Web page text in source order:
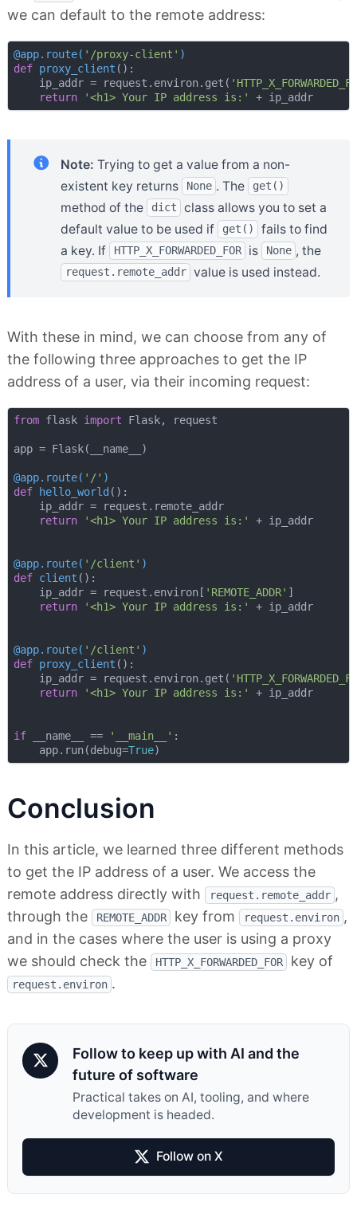
we can default to the remote address:
@app.route( '/proxy-client' )
def proxy_client ():
    ip_addr = request.environ.get(
return
'<h1> Your IP address is:' + ip_addr
Note: Trying to get a value from a non-
existent key returns
None . The get()
method of the dict
class allows you to set a
default value to be used if
get()
fails to find
a key. If
HTTP_X_FORWARDED_FOR is None , the
request.remote_addr value is used instead.
With these in mind, we can choose from any of
the following three approaches to get the IP
address of a user, via their incoming request:
from flask import Flask, request
app = Flask(__name__)
@app.route( '/' )
def
hello_world ():
    ip_addr = request.remote_addr
return
'<h1> Your IP address is:' + ip_addr
@app.route( '/client' )
def client ():
    ip_addr = request.environ[
'REMOTE_ADDR' ]
return
'<h1> Your IP address is:' + ip_addr
@app.route( '/client' )
def proxy_client ():
    ip_addr = request.environ.get(
return
'<h1> Your IP address is:' + ip_addr
if __name__ == '__main__' :
    app.run(debug=
True
Conclusion
In this article, we learned three different methods
to get the IP address of a user. We access the
remote address directly with
request.remote_addr ,
through the
REMOTE_ADDR key from request.environ ,
and in the cases where the user is using a proxy
we should check the
HTTP_X_FORWARDED_FOR key of
request.environ .
Follow to keep up with AI and the
future of software
Practical takes on AI, tooling, and where
development is headed.
Follow on X